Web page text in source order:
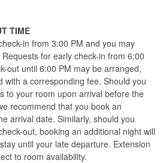
TIME
in from 3:00 PM and you may
for early check-in from 6:00
out until 6:00 PM may be arranged,
with a corresponding fee. Should you
to your room upon arrival before the
recommend that you book an
arrival date. Similarly, should you
out, booking an additional night will
until your late departure. Extension
to room availability.